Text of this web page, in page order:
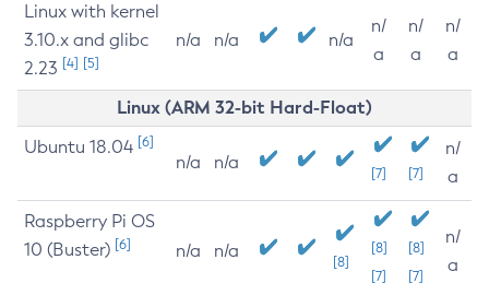
Linux with kernel
3.10.x and glibc
2.23 [4] [5]
n/a n/a n/a
n/
a
n/
a
n/
a
Linux (ARM 32-bit Hard-Float)
Ubuntu 18.04 [6]
n/a n/a
[7] [7]
n/
a
Raspberry Pi OS
10 (Buster) [6] n/a n/a
[8]
[8]
[7]
[8]
[7]
n/
a